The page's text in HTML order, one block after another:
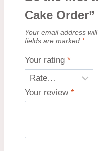
Cake Order”
Your email address
fields are marked *
Your rating *
Your review *